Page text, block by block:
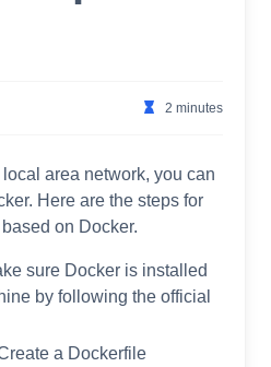
2 minutes
area network, you can
Here are the steps for
on Docker.
sure Docker is installed
by following the official
a Dockerfile